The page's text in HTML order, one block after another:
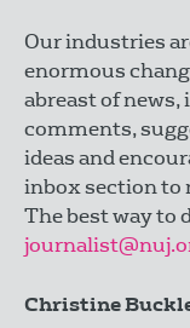
Our industries
enormous
abreast of news,
comments,
ideas and
inbox section to
The best way to
Christine